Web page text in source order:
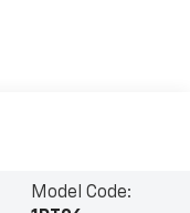
Model Code: